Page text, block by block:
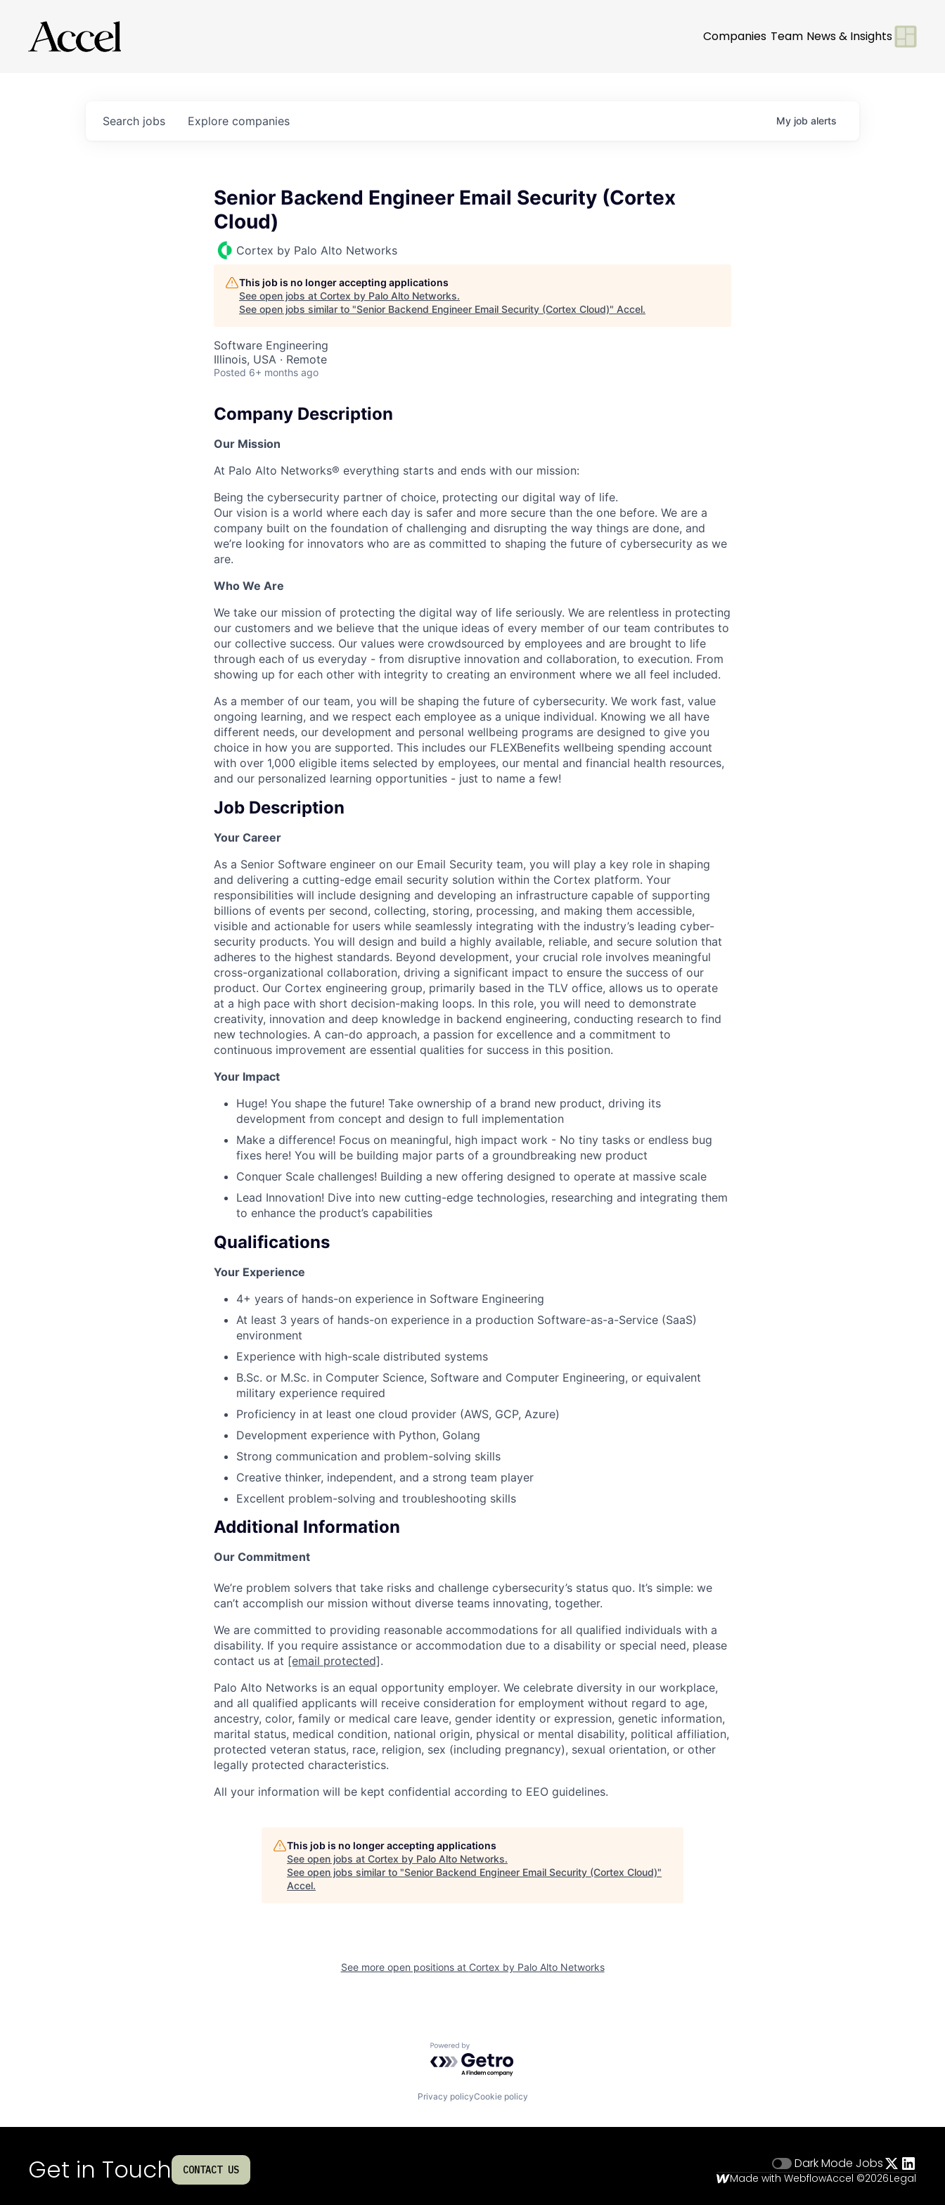
Companies Team News & Insights
Search jobs Explore companies My job alerts
Senior Backend Engineer Email Security (Cortex
Cloud)
Cortex by Palo Alto Networks
This job is no longer accepting applications
See open jobs at Cortex by Palo Alto Networks.
See open jobs similar to "Senior Backend Engineer Email Security (Cortex Cloud)" Accel.
Software Engineering
Illinois, USA · Remote
Posted 6+ months ago
Company Description
Our Mission
At Palo Alto Networks® everything starts and ends with our mission:
Being the cybersecurity partner of choice, protecting our digital way of life.
Our vision is a world where each day is safer and more secure than the one before. We are a
company built on the foundation of challenging and disrupting the way things are done, and
we’re looking for innovators who are as committed to shaping the future of cybersecurity as we
are.
Who We Are
We take our mission of protecting the digital way of life seriously. We are relentless in protecting
our customers and we believe that the unique ideas of every member of our team contributes to
our collective success. Our values were crowdsourced by employees and are brought to life
through each of us everyday - from disruptive innovation and collaboration, to execution. From
showing up for each other with integrity to creating an environment where we all feel included.
As a member of our team, you will be shaping the future of cybersecurity. We work fast, value
ongoing learning, and we respect each employee as a unique individual. Knowing we all have
different needs, our development and personal wellbeing programs are designed to give you
choice in how you are supported. This includes our FLEXBenefits wellbeing spending account
with over 1,000 eligible items selected by employees, our mental and financial health resources,
and our personalized learning opportunities - just to name a few!
Job Description
Your Career
As a Senior Software engineer on our Email Security team, you will play a key role in shaping
and delivering a cutting-edge email security solution within the Cortex platform. Your
responsibilities will include designing and developing an infrastructure capable of supporting
billions of events per second, collecting, storing, processing, and making them accessible,
visible and actionable for users while seamlessly integrating with the industry’s leading cyber-
security products. You will design and build a highly available, reliable, and secure solution that
adheres to the highest standards. Beyond development, your crucial role involves meaningful
cross-organizational collaboration, driving a significant impact to ensure the success of our
product. Our Cortex engineering group, primarily based in the TLV office, allows us to operate
at a high pace with short decision-making loops. In this role, you will need to demonstrate
creativity, innovation and deep knowledge in backend engineering, conducting research to find
new technologies. A can-do approach, a passion for excellence and a commitment to
continuous improvement are essential qualities for success in this position.
Your Impact
Huge! You shape the future! Take ownership of a brand new product, driving its
development from concept and design to full implementation
Make a difference! Focus on meaningful, high impact work - No tiny tasks or endless bug
fixes here! You will be building major parts of a groundbreaking new product
Conquer Scale challenges! Building a new offering designed to operate at massive scale
Lead Innovation! Dive into new cutting-edge technologies, researching and integrating them
to enhance the product’s capabilities
Qualifications
Your Experience
4+ years of hands-on experience in Software Engineering
At least 3 years of hands-on experience in a production Software-as-a-Service (SaaS)
environment
Experience with high-scale distributed systems
B.Sc. or M.Sc. in Computer Science, Software and Computer Engineering, or equivalent
military experience required
Proficiency in at least one cloud provider (AWS, GCP, Azure)
Development experience with Python, Golang
Strong communication and problem-solving skills
Creative thinker, independent, and a strong team player
Excellent problem-solving and troubleshooting skills
Additional Information
Our Commitment
We’re problem solvers that take risks and challenge cybersecurity’s status quo. It’s simple: we
can’t accomplish our mission without diverse teams innovating, together.
We are committed to providing reasonable accommodations for all qualified individuals with a
disability. If you require assistance or accommodation due to a disability or special need, please
contact us at [email protected].
Palo Alto Networks is an equal opportunity employer. We celebrate diversity in our workplace,
and all qualified applicants will receive consideration for employment without regard to age,
ancestry, color, family or medical care leave, gender identity or expression, genetic information,
marital status, medical condition, national origin, physical or mental disability, political affiliation,
protected veteran status, race, religion, sex (including pregnancy), sexual orientation, or other
legally protected characteristics.
All your information will be kept confidential according to EEO guidelines.
This job is no longer accepting applications
See open jobs at Cortex by Palo Alto Networks.
See open jobs similar to "Senior Backend Engineer Email Security (Cortex Cloud)"
Accel.
See more open positions at Cortex by Palo Alto Networks
Powered by Getro.com
Privacy policyCookie policy
Get in Touch CONTACT US Dark Mode Jobs
Made with WebflowAccel ©2026Legal